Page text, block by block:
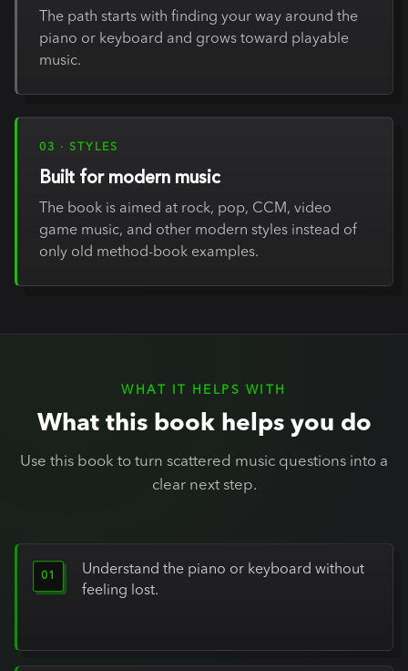
The path starts with finding your way around the
piano or keyboard and grows toward playable
music.
03 · STYLES
Built for modern music
The book is aimed at rock, pop, CCM, video
game music, and other modern styles instead of
only old method-book examples.
WHAT IT HELPS WITH
What this book helps you do
Use this book to turn scattered music questions into a
clear next step.
Understand the piano or keyboard without
feeling lost.